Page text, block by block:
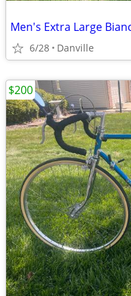
Men's Extra Large
6/28 Danville
$200